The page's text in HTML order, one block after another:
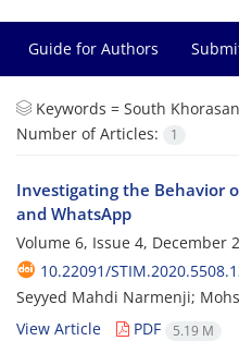
Guide for Authors
Keywords = South Khorasan
Number of Articles:
1
Investigating the Behavior
and WhatsApp
Volume 6, Issue 4, December
10.22091/
Seyyed Mahdi Narmenji;
View Article
PDF 5.19 M